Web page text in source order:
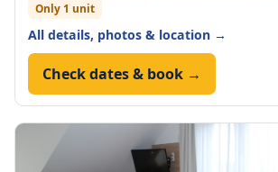
Only 1 unit
All details, photos & location →
Check dates & book →